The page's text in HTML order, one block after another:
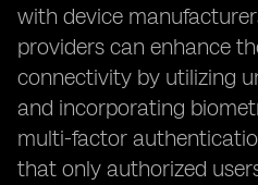
with device
providers can enhance
connectivity by utilizing
and incorporating
multi-factor
that only authorized